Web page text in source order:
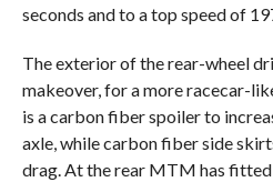
seconds and to a top speed of
The exterior of the rear-wheel
makeover, for a more racecar-
is a carbon fiber spoiler to
axle, while carbon fiber side
drag. At the rear MTM has